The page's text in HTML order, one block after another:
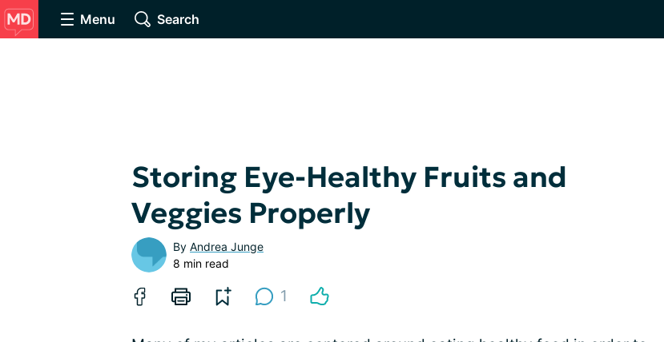
Menu Search
Storing Eye-Healthy Fruits and
Veggies Properly
By Andrea Junge
8 min read
1